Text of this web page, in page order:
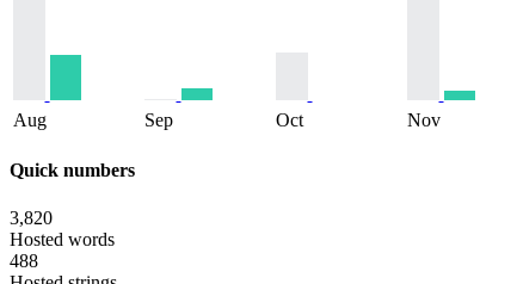
Aug Sep Oct Nov
Quick numbers
3,820
Hosted words
488